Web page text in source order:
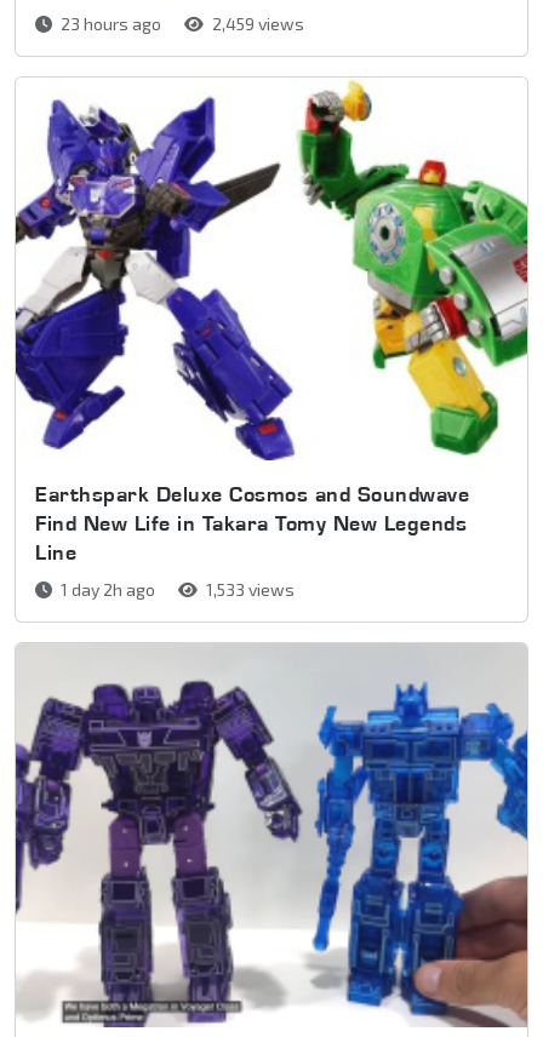
23 hours ago 2,459 views
Earthspark Deluxe Cosmos and Soundwave
Find New Life in Takara Tomy New Legends
Line
1 day 2h ago 1,533 views